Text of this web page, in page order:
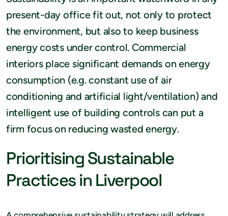
present-day office fit out, not only to protect
the environment, but also to keep business
energy costs under control. Commercial
interiors place significant demands on energy
consumption (e.g. constant use of air
conditioning and artificial light/ventilation) and
intelligent use of building controls can put a
firm focus on reducing wasted energy.
Prioritising Sustainable
Practices in Liverpool